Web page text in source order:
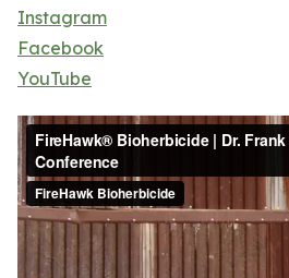
Instagram
Facebook
YouTube